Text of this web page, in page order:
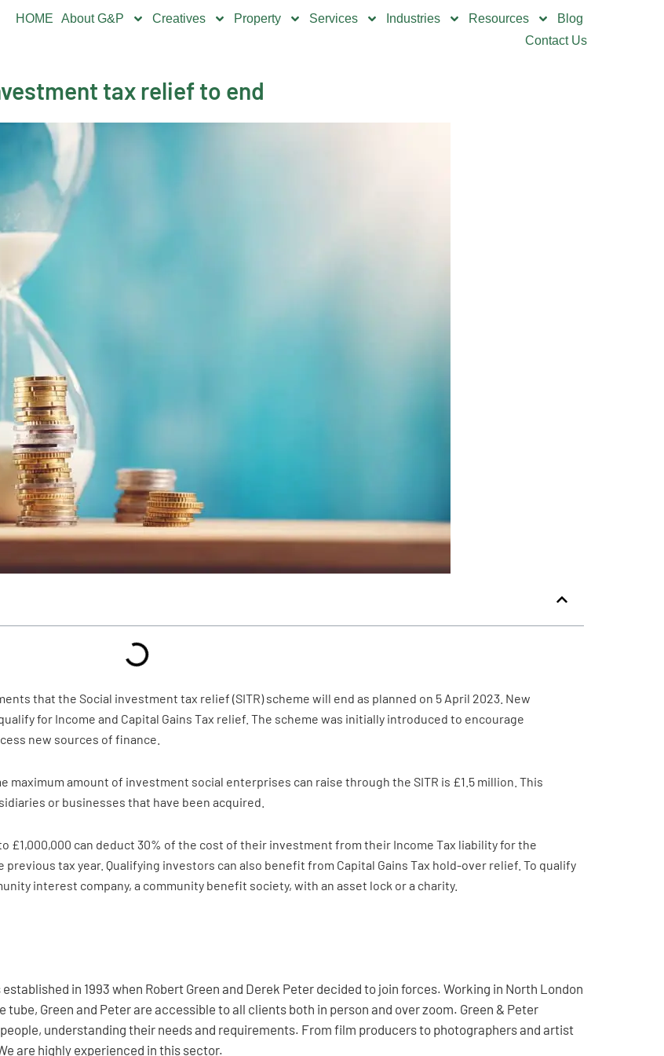
HOME About G&P Creatives Property Services Industries Resources
Blog
Contact Us
tax relief to end
that the Social investment tax relief (SITR) scheme will end as planned on 5 April 2023. New
for Income and Capital Gains Tax relief. The scheme was initially introduced to encourage
new sources of finance.
maximum amount of investment social enterprises can raise through the SITR is £1.5 million. This
or businesses that have been acquired.
£1,000,000 can deduct 30% of the cost of their investment from their Income Tax liability for the
tax year. Qualifying investors can also benefit from Capital Gains Tax hold-over relief. To qualify
interest company, a community benefit society, with an asset lock or a charity.
in 1993 when Robert Green and Derek Peter decided to join forces. Working in North London
Green and Peter are accessible to all clients both in person and over zoom. Green & Peter
understanding their needs and requirements. From film producers to photographers and artist
are highly experienced in this sector.